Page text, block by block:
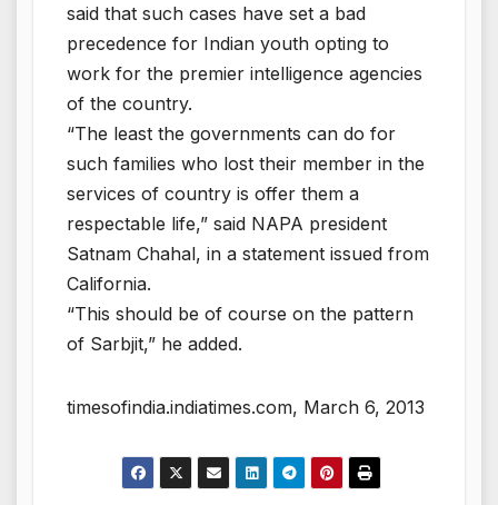
said that such cases have set a bad
precedence for Indian youth opting to
work for the premier intelligence agencies
of the country.
“The least the governments can do for
such families who lost their member in the
services of country is offer them a
respectable life,” said NAPA president
Satnam Chahal, in a statement issued from
California.
“This should be of course on the pattern
of Sarbjit,” he added.
timesofindia.indiatimes.com, March 6, 2013